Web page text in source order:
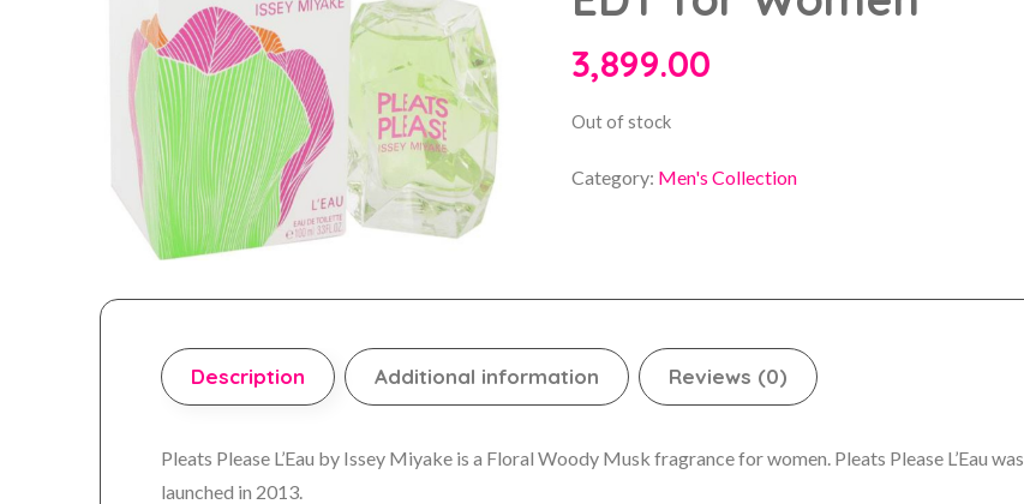
3,899.00
Out of stock
Category: Men's Collection
Description Additional information Reviews (0)
Pleats Please L’Eau by Issey Miyake is a Floral Woody Musk fragrance for women. Pleats Please L’Eau was
launched in 2013.